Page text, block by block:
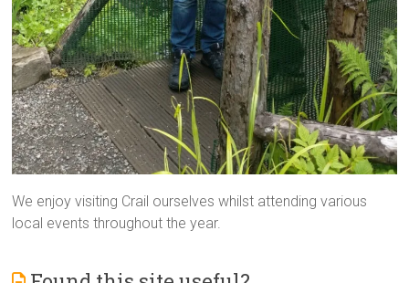
We enjoy visiting Crail ourselves whilst attending various
local events throughout the year.